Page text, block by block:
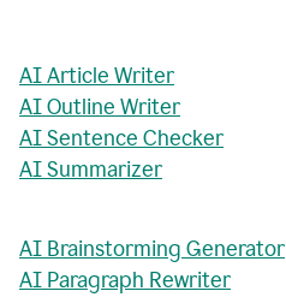
AI Article Writer
AI Outline Writer
AI Sentence Checker
AI Summarizer
AI Brainstorming Generator
AI Paragraph Rewriter